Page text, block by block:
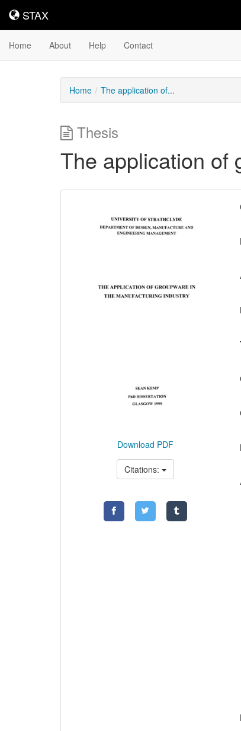
STAX
STAX
Home About Help Contact
Home The application of...
Thesis
The application of
Content
Download PDF
Citations: